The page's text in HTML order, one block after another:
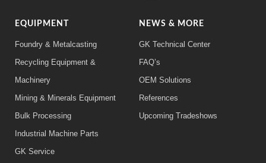
EQUIPMENT
Foundry & Metalcasting
Recycling Equipment &
Machinery
Mining & Minerals Equipment
Bulk Processing
Industrial Machine Parts
GK Service
NEWS & MORE
GK Technical Center
FAQ’s
OEM Solutions
References
Upcoming Tradeshows